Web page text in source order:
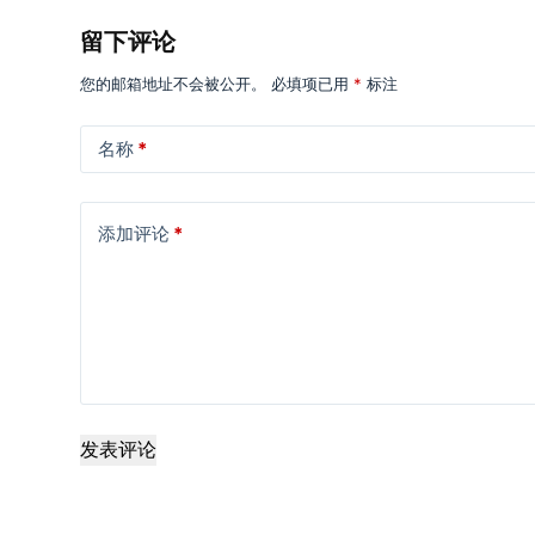
留下评论
您的邮箱地址不会被公开。 必填项已用 * 标注
名称 *
添加评论 *
发表评论